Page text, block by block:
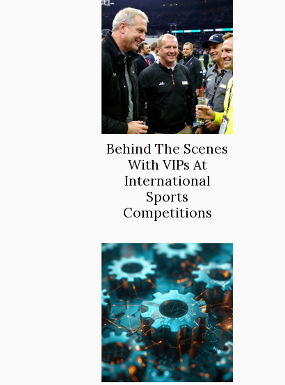
Behind The Scenes
With VIPs At
International
Sports
Competitions